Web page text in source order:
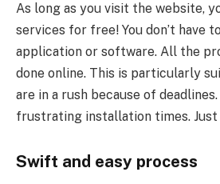
As long as you visit the website,
services for free! You don’t have
application or software. All the
done online. This is particularly
are in a rush because of
frustrating installation times. Just
Swift and easy process